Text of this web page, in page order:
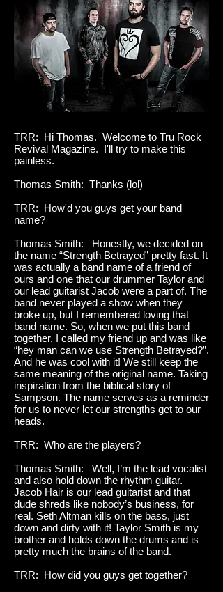
TRR: Hi Thomas. Welcome to Tru Rock
Revival Magazine. I'll try to make this
painless.
Thomas Smith: Thanks (lol)
TRR: How'd you guys get your band
name?
Thomas Smith: Honestly, we decided on
the name “Strength Betrayed” pretty fast. It
was actually a band name of a friend of
ours and one that our drummer Taylor and
our lead guitarist Jacob were a part of. The
band never played a show when they
broke up, but I remembered loving that
band name. So, when we put this band
together, I called my friend up and was like
“hey man can we use Strength Betrayed?”.
And he was cool with it! We still keep the
same meaning of the original name. Taking
inspiration from the biblical story of
Sampson. The name serves as a reminder
for us to never let our strengths get to our
heads.
TRR: Who are the players?
Thomas Smith: Well, I’m the lead vocalist
and also hold down the rhythm guitar.
Jacob Hair is our lead guitarist and that
dude shreds like nobody’s business, for
real. Seth Altman kills on the bass, just
down and dirty with it! Taylor Smith is my
brother and holds down the drums and is
pretty much the brains of the band.
TRR: How did you guys get together?